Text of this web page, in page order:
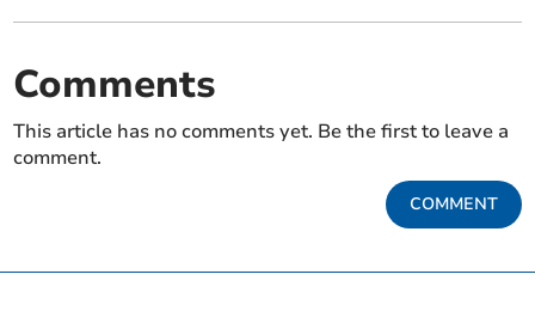
Comments
This article has no comments yet. Be the first to leave a
comment.
COMMENT